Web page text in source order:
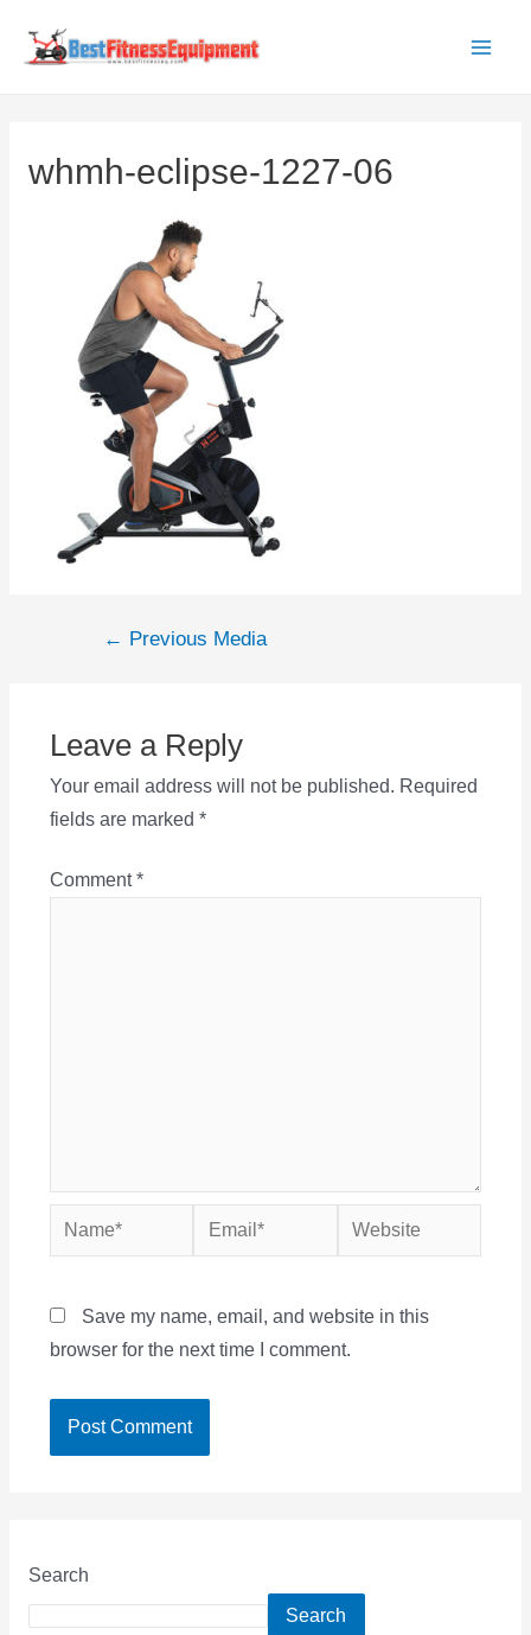
whmh-eclipse-1227-06
Post← Previous Media
Leave a Reply
Your email address will not be published. Required
fields are marked *
Comment*
Name* Email* Website
Save my name, email, and website in this
browser for the next time I comment.
Search
Search